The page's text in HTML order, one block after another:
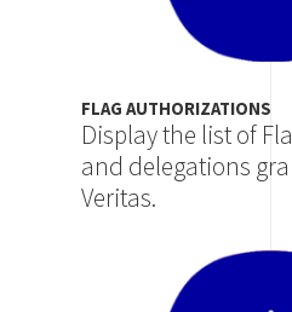
FLAG AUTHORIZATIONS
Display the list of
and delegations
Veritas.